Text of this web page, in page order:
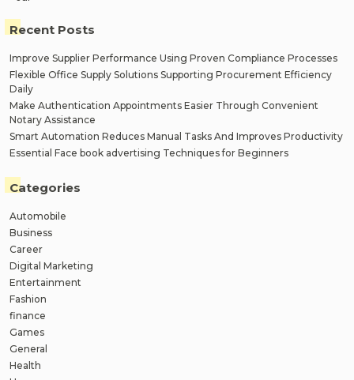
Recent Posts
Improve Supplier Performance Using Proven Compliance Processes
Flexible Office Supply Solutions Supporting Procurement Efficiency
Daily
Make Authentication Appointments Easier Through Convenient
Notary Assistance
Smart Automation Reduces Manual Tasks And Improves Productivity
Essential Face book advertising Techniques for Beginners
Categories
Automobile
Business
Career
Digital Marketing
Entertainment
Fashion
finance
Games
General
Health